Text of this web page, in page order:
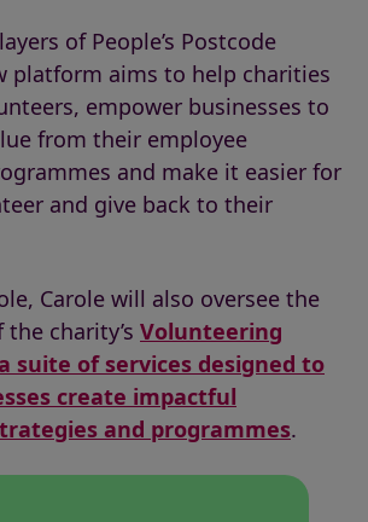
of People’s Postcode
platform aims to help charities
empower businesses to
from their employee
and make it easier for
and give back to their
Carole will also oversee the
charity’s Volunteering
suite of services designed to
create impactful
and programmes.